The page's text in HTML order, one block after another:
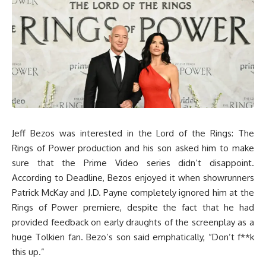
Jeff Bezos was interested in the Lord of the Rings: The
Rings of Power production and his son asked him to make
sure that the Prime Video series didn’t disappoint.
According to Deadline, Bezos enjoyed it when showrunners
Patrick McKay and J.D. Payne completely ignored him at the
Rings of Power premiere, despite the fact that he had
provided feedback on early draughts of the screenplay as a
huge Tolkien fan. Bezo’s son said emphatically, “Don’t f**k
this up.”